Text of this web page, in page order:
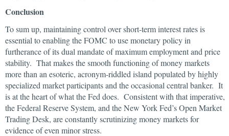
Conclusion
To sum up, maintaining control over short-term interest rates is
essential to enabling the FOMC to use monetary policy in
furtherance of its dual mandate of maximum employment and price
stability. That makes the smooth functioning of money markets
more than an esoteric, acronym-riddled island populated by highly
specialized market participants and the occasional central banker. It
is at the heart of what the Fed does. Consistent with that imperative,
the Federal Reserve System, and the New York Fed’s Open Market
Trading Desk, are constantly scrutinizing money markets for
evidence of even minor stress.